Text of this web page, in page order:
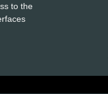
to the